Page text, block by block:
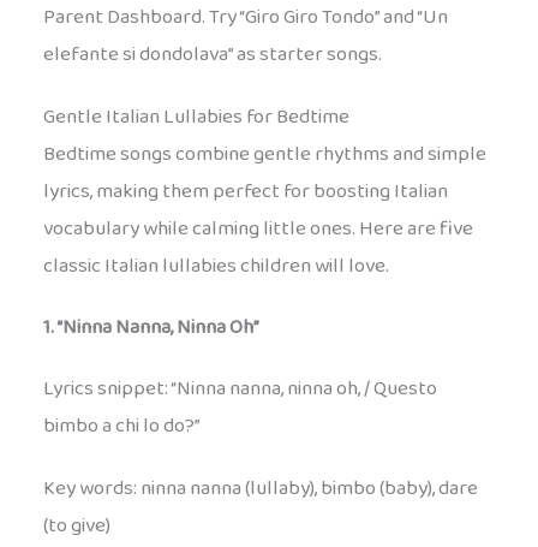
Parent Dashboard. Try “Giro Giro Tondo” and “Un
elefante si dondolava” as starter songs.
Gentle Italian Lullabies for Bedtime
Bedtime songs combine gentle rhythms and simple
lyrics, making them perfect for boosting Italian
vocabulary while calming little ones. Here are five
classic Italian lullabies children will love.
1. “Ninna Nanna, Ninna Oh”
Lyrics snippet: “Ninna nanna, ninna oh, / Questo
bimbo a chi lo do?”
Key words: ninna nanna (lullaby), bimbo (baby), dare
(to give)